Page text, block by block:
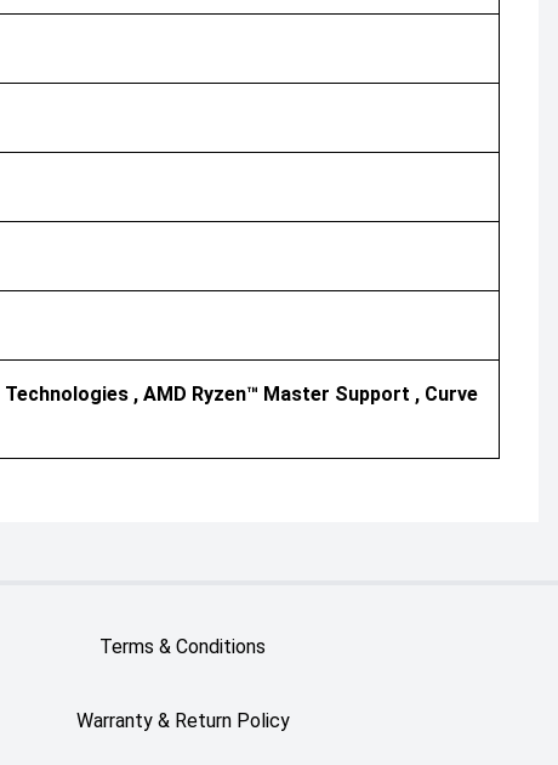
, AMD Ryzen™ Master Support , Curve
Terms & Conditions
Warranty & Return Policy